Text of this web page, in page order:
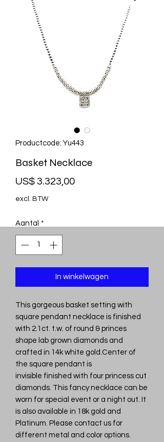
Productcode: Yu443
Basket Necklace
US$ 3.323,00Prijs
excl. BTW
Aantal *
In winkelwagen
This gorgeous basket setting with
square pendant necklace is finished
with 2.1ct. t.w. of round & princes
shape lab grown diamonds and
crafted in 14k white gold.Center of
the square pendant is
invisible finished with four princess cut
diamonds. This fancy necklace can be
worn for special event or a night out. It
is also available in 18k gold and
Platinum. Please contact us for
different metal and color options.